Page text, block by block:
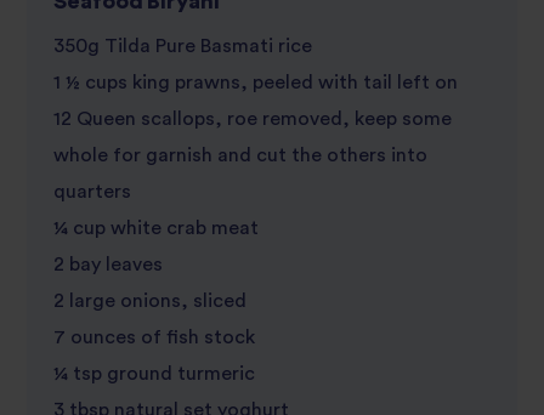
350g Tilda Pure Basmati rice
1 ½ cups king prawns, peeled with tail left on
12 Queen scallops, roe removed, keep some
whole for garnish and cut the others into
quarters
¼ cup white crab meat
2 bay leaves
2 large onions, sliced
7 ounces of fish stock
¼ tsp ground turmeric
3 tbsp natural set yoghurt